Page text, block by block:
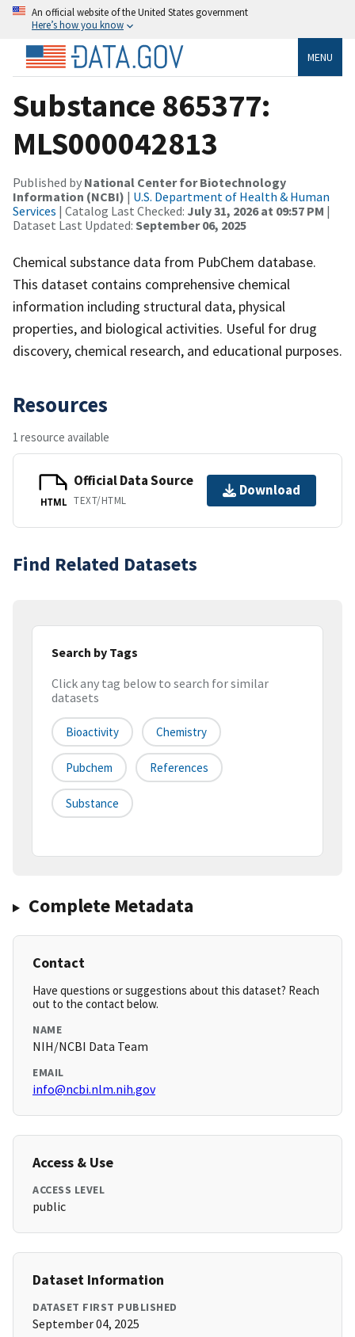
An official website of the United States government
Here’s how you know
MENU
Substance 865377:
MLS000042813
Published by National Center for Biotechnology
Information (NCBI) | U.S. Department of Health & Human
Services | Catalog Last Checked: July 31, 2026 at 09:57 PM |
Dataset Last Updated: September 06, 2025
Chemical substance data from PubChem database.
This dataset contains comprehensive chemical
information including structural data, physical
properties, and biological activities. Useful for drug
discovery, chemical research, and educational purposes.
Resources
1 resource available
HTML
Official Data Source
TEXT/HTML
Download
Find Related Datasets
Search by Tags
Click any tag below to search for similar
datasets
Bioactivity Chemistry
Pubchem References
Substance
Complete Metadata
Contact
Have questions or suggestions about this dataset? Reach
out to the contact below.
NAME
NIH/NCBI Data Team
EMAIL
info@ncbi.nlm.nih.gov
Access & Use
ACCESS LEVEL
public
Dataset Information
DATASET FIRST PUBLISHED
September 04, 2025